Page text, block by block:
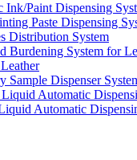
Ink/Paint Dispensing
Paste Dispensing
Distribution System
Burdening System for
Sample Dispenser
Automatic
Automatic